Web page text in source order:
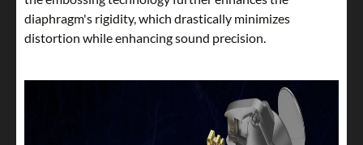
diaphragm's rigidity, which drastically minimizes
distortion while enhancing sound precision.